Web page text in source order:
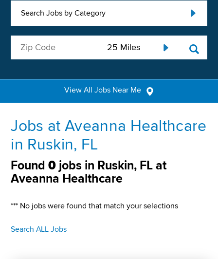
Search Jobs by Category
View All Jobs Near Me
Jobs at Aveanna Healthcare
in Ruskin, FL
Found0 jobs in Ruskin, FL at
Aveanna Healthcare
*** No jobs were found that match your selections
Search ALL Jobs